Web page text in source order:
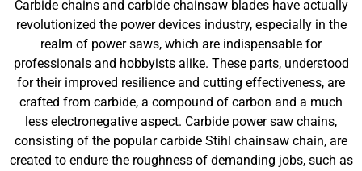
Carbide chains and carbide chainsaw blades have actually
revolutionized the power devices industry, especially in the
realm of power saws, which are indispensable for
professionals and hobbyists alike. These parts, understood
for their improved resilience and cutting effectiveness, are
crafted from carbide, a compound of carbon and a much
less electronegative aspect. Carbide power saw chains,
consisting of the popular carbide Stihl chainsaw chain, are
created to endure the roughness of demanding jobs, such as